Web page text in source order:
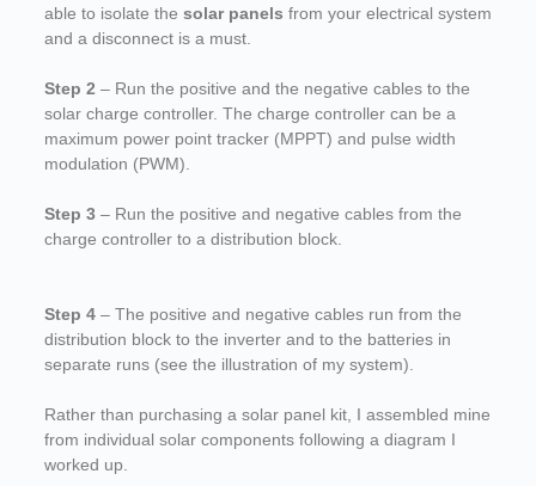
able to isolate the solar panels from your electrical system
and a disconnect is a must.
Step 2 – Run the positive and the negative cables to the
solar charge controller. The charge controller can be a
maximum power point tracker (MPPT) and pulse width
modulation (PWM).
Step 3– Run the positive and negative cables from the
charge controller to a distribution block.
Step 4– The positive and negative cables run from the
distribution block to the inverter and to the batteries in
separate runs (see the illustration of my system).
Rather than purchasing a solar panel kit, I assembled mine
from individual solar components following a diagram I
worked up.